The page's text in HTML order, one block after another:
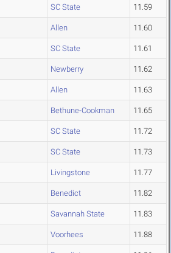
SC State 11.59
Allen 11.60
SC State 11.61
Newberry 11.62
Allen 11.63
Bethune-Cookman 11.65
SC State 11.72
SC State 11.73
Livingstone 11.77
Benedict 11.82
Savannah State 11.83
Voorhees 11.88